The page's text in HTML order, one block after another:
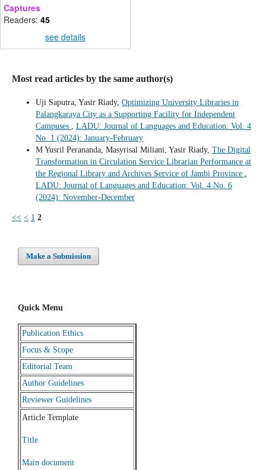
Captures
Readers: 45
see details
Most read articles by the same author(s)
Uji Saputra, Yasir Riady, Optimizing University Libraries in
Palangkaraya City as a Supporting Facility for Independent
Campuses
LADU: Journal of Languages and Education: Vol. 4
No. 1 (2024): January-February
M Yusril Perananda, Masyrisal Miliani, Yasir Riady, The Digital
Transformation in Circulation Service Librarian Performance at
the Regional Library and Archives Service of Jambi Province
LADU: Journal of Languages and Education: Vol. 4 No. 6
(2024): November-December
<< < 1 2
Make a Submission
Quick Menu
Publication Ethics
Focus & Scope
Editorial Team
Author Guidelines
Reviewer Guidelines
Article Template
Title
Main document